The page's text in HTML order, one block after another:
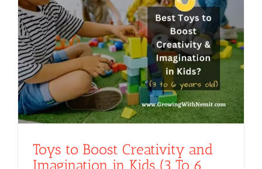
Toys to Boost Creativity and
Imagination in Kids (3 To 6